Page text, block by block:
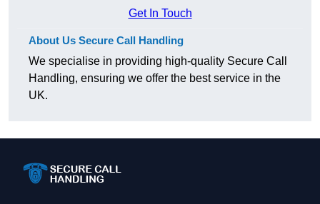
Get In Touch
About Us Secure Call Handling
We specialise in providing high-quality Secure Call
Handling, ensuring we offer the best service in the
UK.